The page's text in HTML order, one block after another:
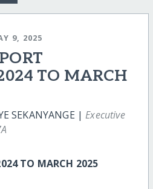
9, 2025
TO MARCH
SEKANYANGE |Executive
TO MARCH 2025